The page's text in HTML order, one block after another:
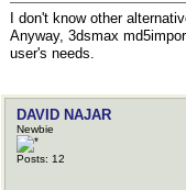
I don't know other
Anyway, 3dsmax
user's needs.
DAVID NAJAR
Newbie
Posts: 12